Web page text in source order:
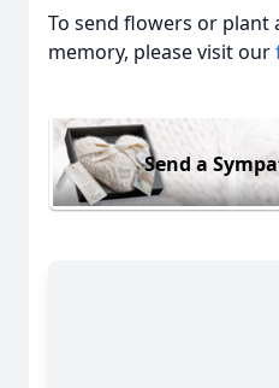
To send flowers or plant
memory, please visit our
Send a